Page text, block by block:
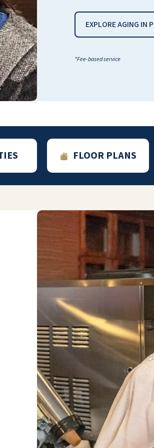
EXPLORE AGING IN
*Fee-based service
FLOOR PLANS
a day. They clean our
week. There are cards
every da,y and I love cards!
great and we would recommend
to other families based on
we have had.
home!